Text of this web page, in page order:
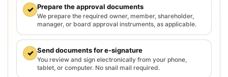
✓ Prepare the approval documents
We prepare the required owner, member, shareholder,
manager, or board approval instruments, as applicable.
✓ Send documents for e-signature
You review and sign electronically from your phone,
tablet, or computer. No snail mail required.